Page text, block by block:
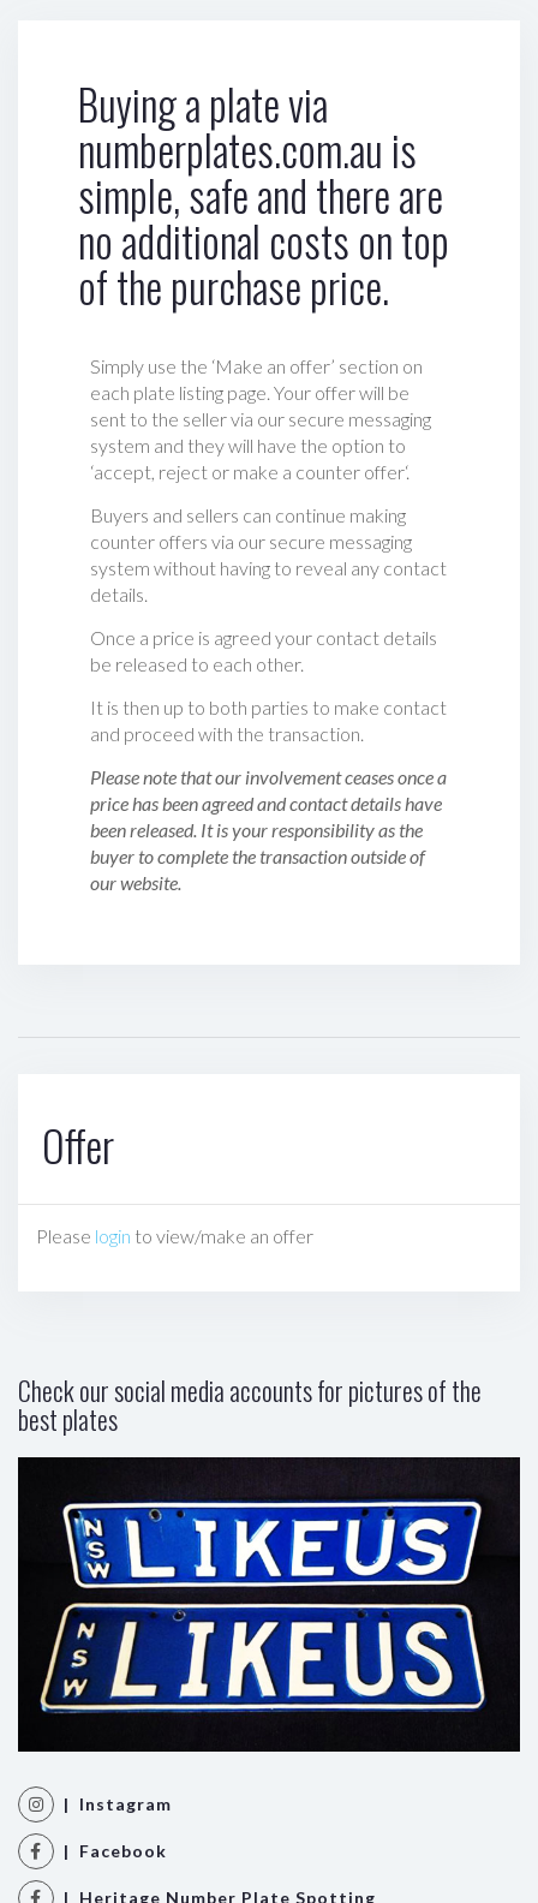
Buying a plate via
numberplates.com.au is
simple, safe and there are
no additional costs on top
of the purchase price.
Simply use the ‘Make an offer’ section on
each plate listing page. Your offer will be
sent to the seller via our secure messaging
system and they will have the option to
‘accept, reject or make a counter offer‘.
Buyers and sellers can continue making
counter offers via our secure messaging
system without having to reveal any contact
details.
Once a price is agreed your contact details
be released to each other.
It is then up to both parties to make contact
and proceed with the transaction.
Please note that our involvement ceases once a
price has been agreed and contact details have
been released. It is your responsibility as the
buyer to complete the transaction outside of
our website.
Offer
Please login to view/make an offer
Check our social media accounts for pictures of the
best plates
| Instagram
| Facebook
| Heritage Number Plate Spotting